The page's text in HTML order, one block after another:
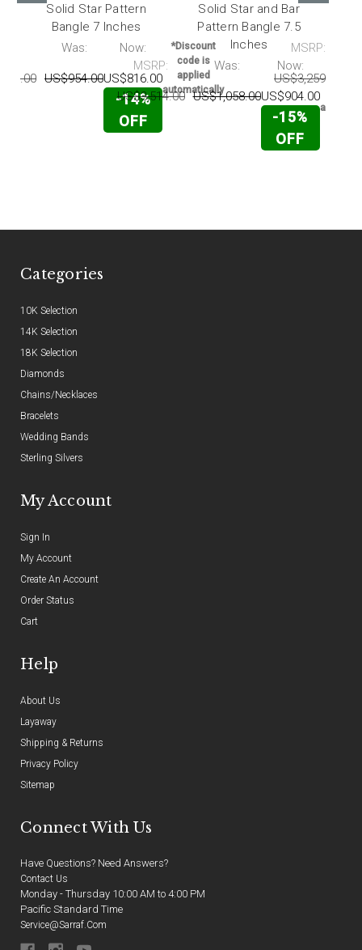
Solid Star Pattern
Bangle 7 Inches
Was:
US$954.00
Now:
US$816.00
-14%
OFF
*Discount
code is
applied
automatically
Solid Star and Bar
Pattern Bangle 7.5
Inches
MSRP:
US$3,514.00
Was:
US$1,058.00
Now:
US$904.00
-15%
OFF
MSRP:
US$3,259.00
Categories
10K Selection
14K Selection
18K Selection
Diamonds
Chains/Necklaces
Bracelets
Wedding Bands
Sterling Silvers
My Account
Sign In
My Account
Create An Account
Order Status
Cart
Help
About Us
Layaway
Shipping & Returns
Privacy Policy
Sitemap
Connect With Us
Have Questions? Need Answers?
Contact Us
Monday - Thursday 10:00 AM to 4:00 PM
Pacific Standard Time
Service@sarraf.com